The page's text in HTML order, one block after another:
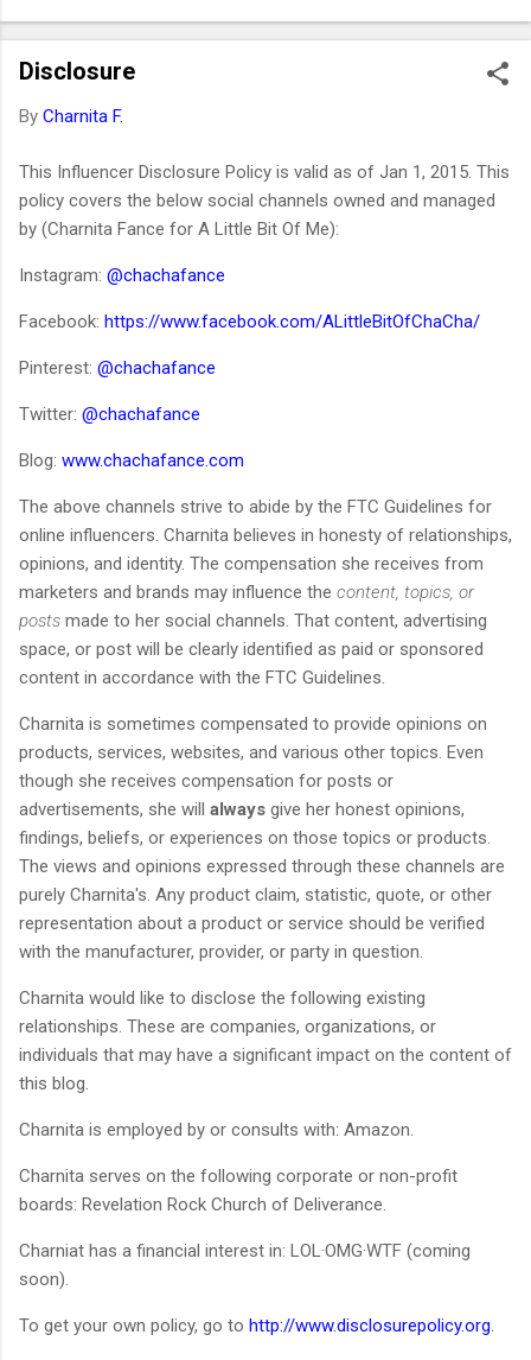
Maltese dog back in February 2019. I got her at the end of
March that same year. She was actually my first cat ever. And
of my world. I had no idea that choosing her would be one of
one of the hardest. ⚡ Key Takeaways 🐱 Feline GI lymphoma is
the most common c...
Disclosure
By Charnita F.
This Influencer Disclosure Policy is valid as of Jan 1, 2015. This
policy covers the below social channels owned and managed
by (Charnita Fance for A Little Bit Of Me):
Instagram: @chachafance
Facebook: https://www.facebook.com/ALittleBitOfChaCha/
Pinterest: @chachafance
Twitter: @chachafance
Blog: www.chachafance.com
The above channels strive to abide by the FTC Guidelines for
online influencers. Charnita believes in honesty of relationships,
opinions, and identity. The compensation she receives from
marketers and brands may influence the content, topics, or
posts made to her social channels. That content, advertising
space, or post will be clearly identified as paid or sponsored
content in accordance with the FTC Guidelines.
Charnita is sometimes compensated to provide opinions on
products, services, websites, and various other topics. Even
though she receives compensation for posts or
advertisements, she will always give her honest opinions,
findings, beliefs, or experiences on those topics or products.
The views and opinions expressed through these channels are
purely Charnita's. Any product claim, statistic, quote, or other
representation about a product or service should be verified
with the manufacturer, provider, or party in question.
Charnita would like to disclose the following existing
relationships. These are companies, organizations, or
individuals that may have a significant impact on the content of
this blog.
Charnita is employed by or consults with: Amazon.
Charnita serves on the following corporate or non-profit
boards: Revelation Rock Church of Deliverance.
Charniat has a financial interest in: LOL·OMG·WTF (coming
soon).
To get your own policy, go to http://www.disclosurepolicy.org